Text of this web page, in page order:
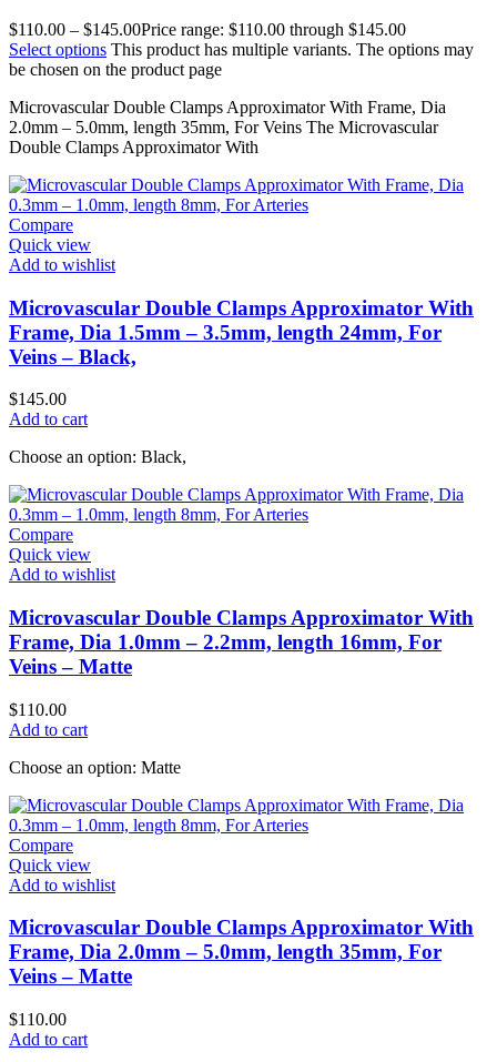
$110.00 – $145.00Price range: $110.00 through $145.00
Select options This product has multiple variants. The options may
be chosen on the product page
Microvascular Double Clamps Approximator With Frame, Dia
2.0mm – 5.0mm, length 35mm, For Veins The Microvascular
Double Clamps Approximator With
Compare
Quick view
Add to wishlist
Microvascular Double Clamps Approximator With
Frame, Dia 1.5mm – 3.5mm, length 24mm, For
Veins – Black,
$145.00
Add to cart
Choose an option: Black,
Compare
Quick view
Add to wishlist
Microvascular Double Clamps Approximator With
Frame, Dia 1.0mm – 2.2mm, length 16mm, For
Veins – Matte
$110.00
Add to cart
Choose an option: Matte
Compare
Quick view
Add to wishlist
Microvascular Double Clamps Approximator With
Frame, Dia 2.0mm – 5.0mm, length 35mm, For
Veins – Matte
$110.00
Add to cart